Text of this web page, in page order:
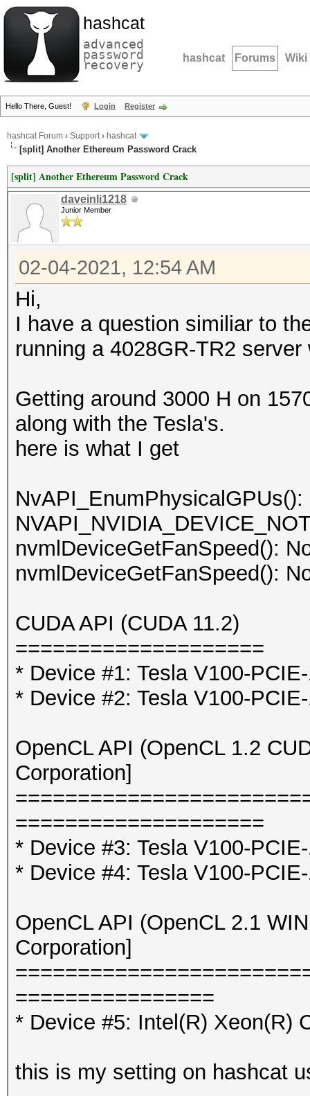
hashcat
advanced
password
recovery hashcat Forums Wiki
Hello There, Guest! Login Register
hashcat Forum › Support› hashcat
[split] Another Ethereum Password Crack
[split] Another Ethereum Password Crack
daveinli1218
Junior Member
02-04-2021, 12:54 AM
Hi,
I have a question similiar to
running a 4028GR-TR2
Getting around 3000 H on
along with the Tesla's.
here is what I get
NvAPI_EnumPhysicalGPUs():
nvmlDeviceGetFanSpeed():
nvmlDeviceGetFanSpeed():
CUDA API (CUDA 11.2)
====================
* Device #1: Tesla V100-
* Device #2: Tesla V100-
OpenCL API (OpenCL 1.2
Corporation]
====================
* Device #3: Tesla V100-
* Device #4: Tesla V100-
OpenCL API (OpenCL 2.1
Corporation]
================
* Device #5: Intel(R) Xeon(R)
this is my setting on hashcat